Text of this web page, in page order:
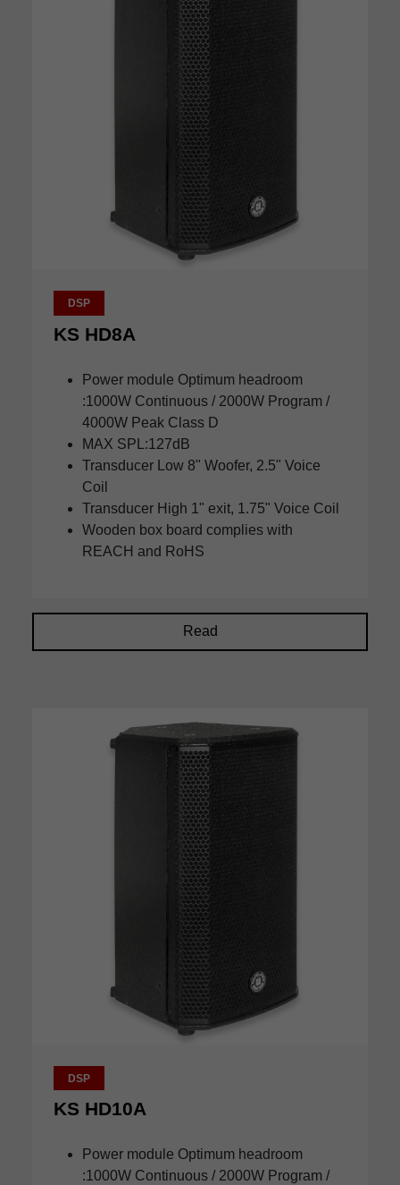
DSP
KS HD8A
Power module Optimum headroom
:1000W Continuous / 2000W Program /
4000W Peak Class D
MAX SPL:127dB
Transducer Low 8" Woofer, 2.5" Voice
Coil
Transducer High 1" exit, 1.75" Voice Coil
Wooden box board complies with
REACH and RoHS
Read
DSP
KS HD10A
Power module Optimum headroom
:1000W Continuous / 2000W Program /